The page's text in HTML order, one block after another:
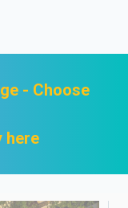
- Choose
here